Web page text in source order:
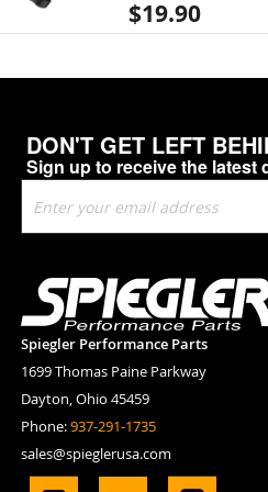
$19.90
DON'T GET LEFT
Sign up to receive the latest
Up
for
Newsletter:
Spiegler Performance Parts
1699 Thomas Paine Parkway
Dayton, Ohio 45459
Phone:937-291-1735
sales@spieglerusa.com